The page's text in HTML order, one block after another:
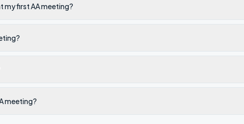
my first AA meeting?
meeting?